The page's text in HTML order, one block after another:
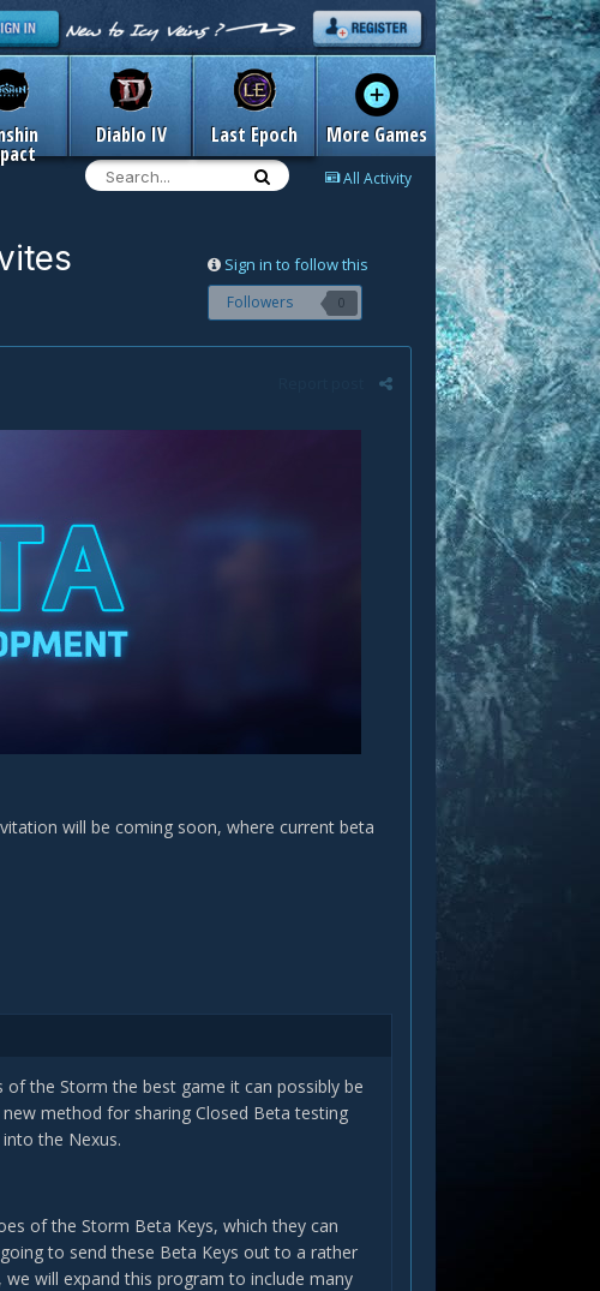
Diablo IV Last Epoch More Games
All Activity
Sign in to follow this
Followers 0
will be coming soon, where current beta
the Storm the best game it can possibly be
method for sharing Closed Beta testing
the Nexus.
of the Storm Beta Keys, which they can
to send these Beta Keys out to a rather
will expand this program to include many